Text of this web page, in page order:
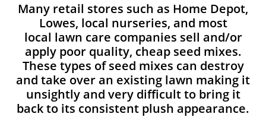
Many retail stores such as Home Depot,
Lowes, local nurseries, and most
local lawn care companies sell and/or
apply poor quality, cheap seed mixes.
These types of seed mixes can destroy
and take over an existing lawn making it
unsightly and very difficult to bring it
back to its consistent plush appearance.